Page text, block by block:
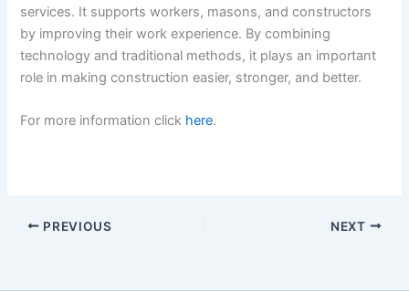
services. It supports workers, masons, and constructors
by improving their work experience. By combining
technology and traditional methods, it plays an important
role in making construction easier, stronger, and better.
For more information click here.
PREVIOUS NEXT